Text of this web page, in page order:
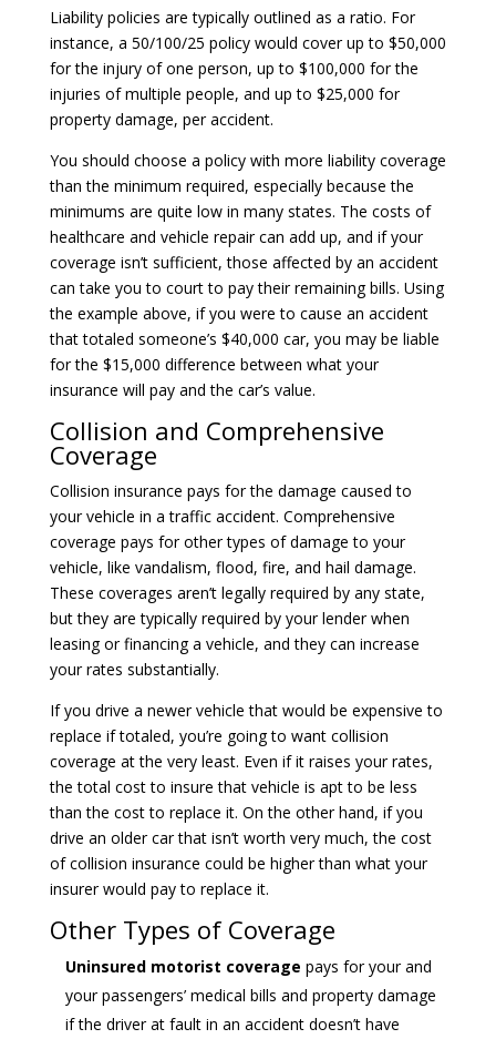
Liability policies are typically outlined as a ratio. For
instance, a 50/100/25 policy would cover up to $50,000
for the injury of one person, up to $100,000 for the
injuries of multiple people, and up to $25,000 for
property damage, per accident.
You should choose a policy with more liability coverage
than the minimum required, especially because the
minimums are quite low in many states. The costs of
healthcare and vehicle repair can add up, and if your
coverage isn’t sufficient, those affected by an accident
can take you to court to pay their remaining bills. Using
the example above, if you were to cause an accident
that totaled someone’s $40,000 car, you may be liable
for the $15,000 difference between what your
insurance will pay and the car’s value.
Collision and Comprehensive
Coverage
Collision insurance pays for the damage caused to
your vehicle in a traffic accident. Comprehensive
coverage pays for other types of damage to your
vehicle, like vandalism, flood, fire, and hail damage.
These coverages aren’t legally required by any state,
but they are typically required by your lender when
leasing or financing a vehicle, and they can increase
your rates substantially.
If you drive a newer vehicle that would be expensive to
replace if totaled, you’re going to want collision
coverage at the very least. Even if it raises your rates,
the total cost to insure that vehicle is apt to be less
than the cost to replace it. On the other hand, if you
drive an older car that isn’t worth very much, the cost
of collision insurance could be higher than what your
insurer would pay to replace it.
Other Types of Coverage
Uninsured motorist coverage pays for your and
your passengers’ medical bills and property damage
if the driver at fault in an accident doesn’t have